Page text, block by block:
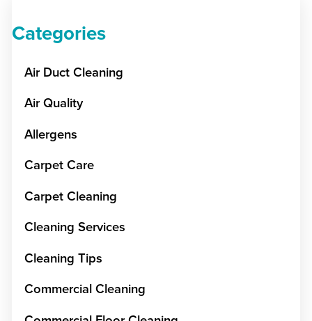
Categories
Air Duct Cleaning
Air Quality
Allergens
Carpet Care
Carpet Cleaning
Cleaning Services
Cleaning Tips
Commercial Cleaning